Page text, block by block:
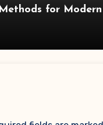
for Modern